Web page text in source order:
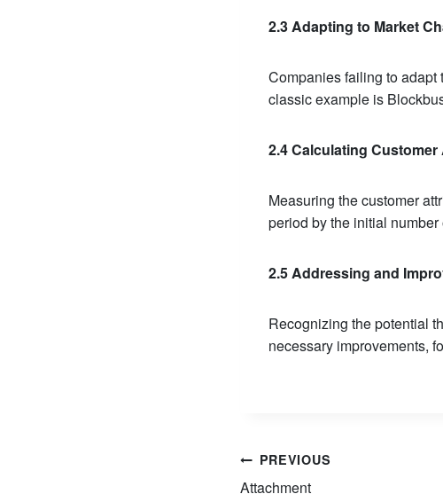
2.3 Adapting to Market
Companies failing to adapt
classic example is
2.4 Calculating
Measuring the customer
period by the initial
2.5 Addressing and
Recognizing the potential
necessary improvements,
Post
PREVIOUS
Attachment